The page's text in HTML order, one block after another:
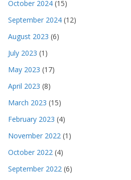
October 2024 (15)
September 2024 (12)
August 2023 (6)
July 2023 (1)
May 2023 (17)
April 2023 (8)
March 2023 (15)
February 2023 (4)
November 2022 (1)
October 2022 (4)
September 2022 (6)